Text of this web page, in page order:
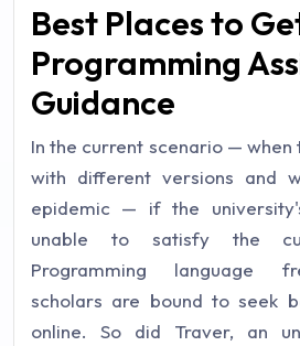
Best Places to
Programming
Guidance
In the current scenario — when
with different versions and
epidemic — if the
unable to satisfy the
Programming language
scholars are bound to seek
online. So did Traver, an